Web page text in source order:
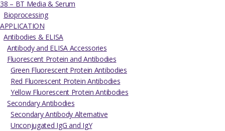
38 – BT Media & Serum
Bioprocessing
APPLICATION
Antibodies & ELISA
Antibody and ELISA Accessories
Fluorescent Protein and Antibodies
Green Fluorescent Protein Antibodies
Red Fluorescent Protein Antibodies
Yellow Fluorescent Protein Antibodies
Secondary Antibodies
Secondary Antibody Alternative
Unconjugated IgG and IgY